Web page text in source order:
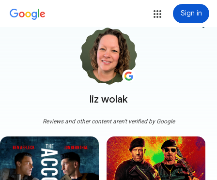
Sign in
liz wolak
more_vert
Reviews and other content aren't verified by Google